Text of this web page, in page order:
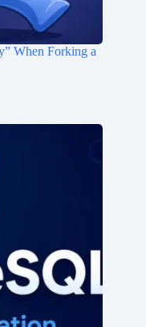
When Forking a